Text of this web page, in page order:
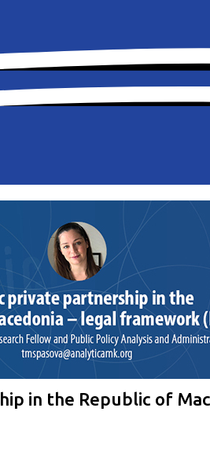
in the Republic of